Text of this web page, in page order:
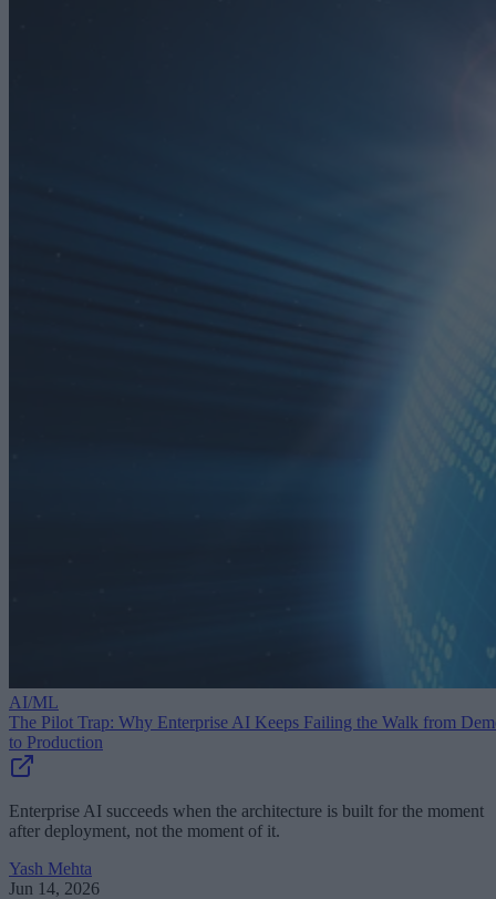
AI/ML
The Pilot Trap: Why Enterprise AI Keeps Failing the Walk from
to Production
Enterprise AI succeeds when the architecture is built for the moment
after deployment, not the moment of it.
Yash Mehta
Jun 14, 2026